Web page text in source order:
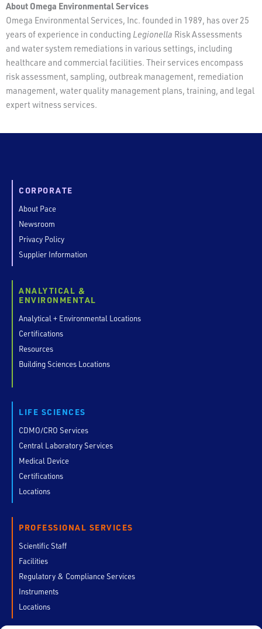
About Omega Environmental Services
Omega Environmental Services, Inc. founded in 1989, has over 25
years of experience in conducting Legionella Risk Assessments
and water system remediations in various settings, including
healthcare and commercial facilities. Their services encompass
risk assessment, sampling, outbreak management, remediation
management, water quality management plans, training, and legal
expert witness services.
CORPORATE
About Pace
Newsroom
Privacy Policy
Supplier Information
ANALYTICAL &
ENVIRONMENTAL
Analytical + Environmental Locations
Certifications
Resources
Building Sciences Locations
LIFE SCIENCES
CDMO/CRO Services
Central Laboratory Services
Medical Device
Certifications
Locations
PROFESSIONAL SERVICES
Scientific Staff
Facilities
Regulatory & Compliance Services
Instruments
Locations